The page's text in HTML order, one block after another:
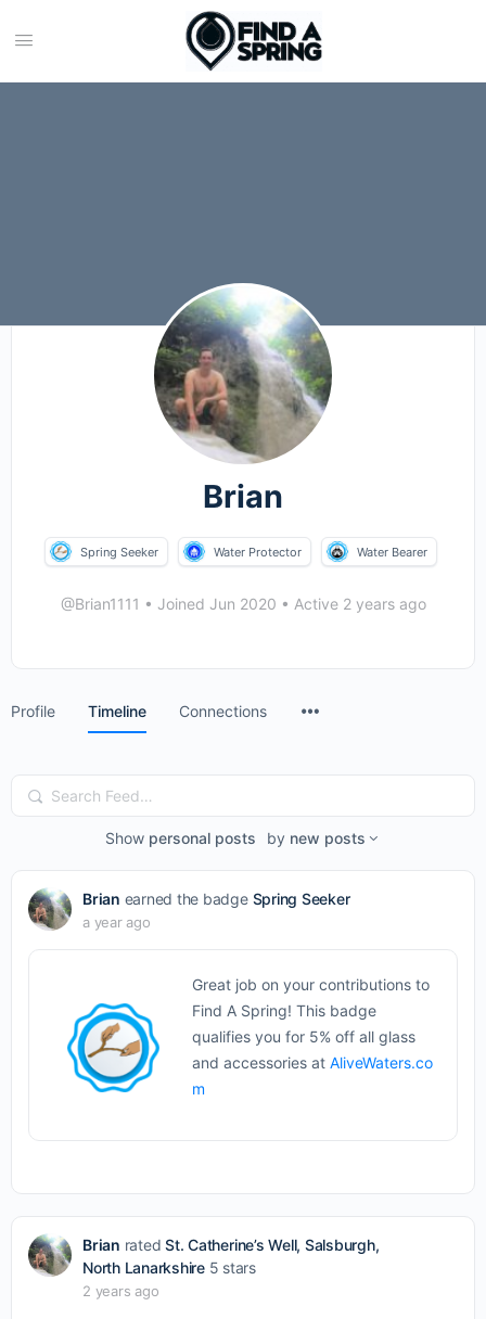
Brian
Spring Seeker Water Protector Water Bearer
@Brian1111 • Joined Jun 2020 • Active 2 years ago
Profile Timeline Connections
Search
Feed…
Show personal posts by new posts
Brian earned the badge Spring Seeker
a year ago
Great job on your contributions to
Find A Spring! This badge
qualifies you for 5% off all glass
and accessories at AliveWaters.co
m
Brian ratedSt. Catherine’s Well, Salsburgh,
North Lanarkshire5 stars
2 years ago